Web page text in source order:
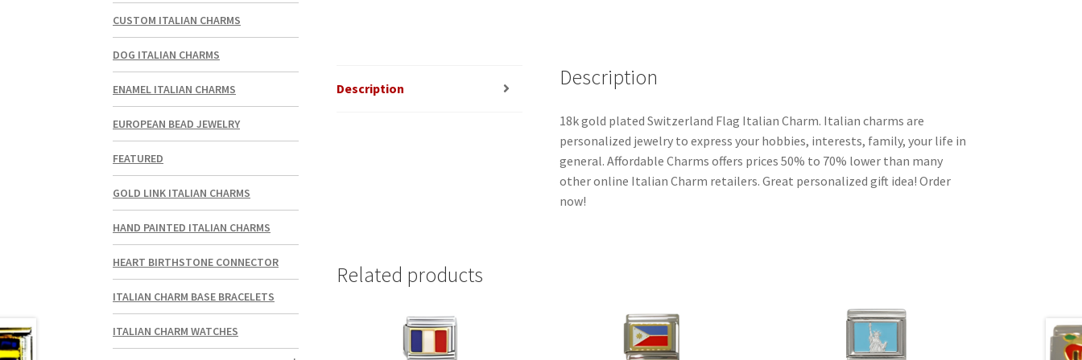
Description Description
18k gold plated Switzerland Flag Italian Charm. Italian charms are
personalized jewelry to express your hobbies, interests, family, your life in
general. Affordable Charms offers prices 50% to 70% lower than many
other online Italian Charm retailers. Great personalized gift idea! Order
now!
Related products
CUSTOM ITALIAN CHARMS
DOG ITALIAN CHARMS
ENAMEL ITALIAN CHARMS
EUROPEAN BEAD JEWELRY
FEATURED
GOLD LINK ITALIAN CHARMS
HAND PAINTED ITALIAN CHARMS
HEART BIRTHSTONE CONNECTOR
ITALIAN CHARM BASE BRACELETS
ITALIAN CHARM WATCHES